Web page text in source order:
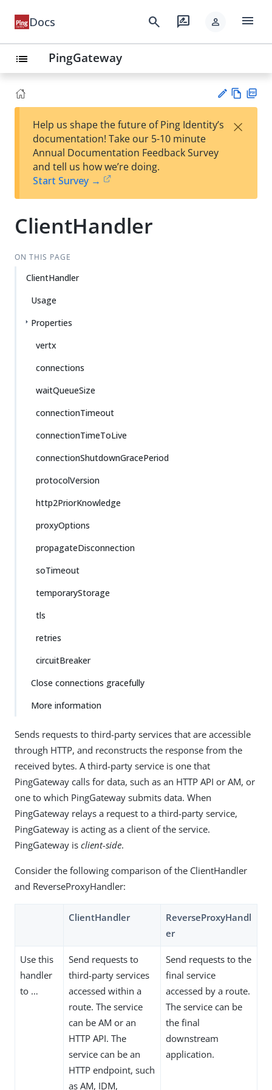
Docs search rate_review person menu
list PingGateway
est
t
w
Help us shape the future of Ping Identity’s
documentation! Take our 5-10 minute
Annual Documentation Feedback Survey
and tell us how we’re doing.
Start Survey →
×
ClientHandler
ON THIS PAGE
ClientHandler
Usage
Properties
vertx
connections
waitQueueSize
connectionTimeout
connectionTimeToLive
connectionShutdownGracePeriod
protocolVersion
http2PriorKnowledge
proxyOptions
propagateDisconnection
soTimeout
temporaryStorage
tls
retries
circuitBreaker
Close connections gracefully
More information
Sends requests to third-party services that are accessible
through HTTP, and reconstructs the response from the
received bytes. A third-party service is one that
PingGateway calls for data, such as an HTTP API or AM, or
one to which PingGateway submits data. When
PingGateway relays a request to a third-party service,
PingGateway is acting as a client of the service.
PingGateway is client-side.
Consider the following comparison of the ClientHandler
and ReverseProxyHandler:
ClientHandler
ReverseProxyHandl
er
Use this
handler
to …​
Send requests to
third-party services
accessed within a
route. The service
can be AM or an
HTTP API. The
service can be an
HTTP endpoint, such
as AM, IDM,
Send requests to the
final service
accessed by a route.
The service can be
the final
downstream
application.